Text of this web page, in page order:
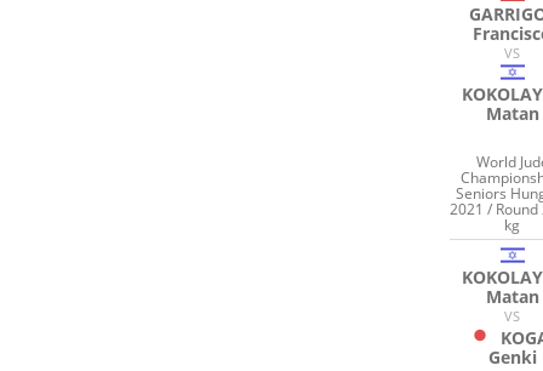
VS
Matan
World
Seniors
2021 / Round
kg
Matan
VS
Genki